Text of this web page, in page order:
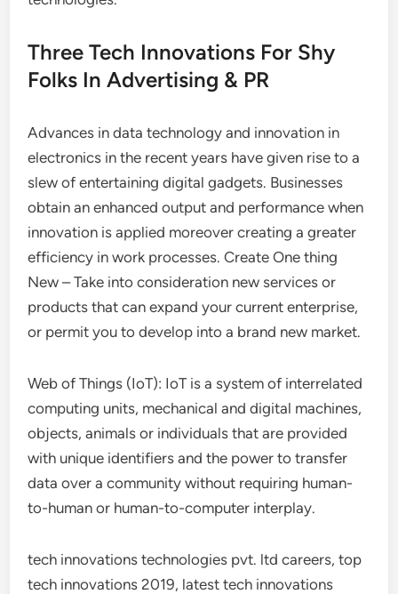
Three Tech Innovations For Shy
Folks In Advertising & PR
Advances in data technology and innovation in
electronics in the recent years have given rise to a
slew of entertaining digital gadgets. Businesses
obtain an enhanced output and performance when
innovation is applied moreover creating a greater
efficiency in work processes. Create One thing
New – Take into consideration new services or
products that can expand your current enterprise,
or permit you to develop into a brand new market.
Web of Things (IoT): IoT is a system of interrelated
computing units, mechanical and digital machines,
objects, animals or individuals that are provided
with unique identifiers and the power to transfer
data over a community without requiring human-
to-human or human-to-computer interplay.
tech innovations technologies pvt. ltd careers, top
tech innovations 2019, latest tech innovations